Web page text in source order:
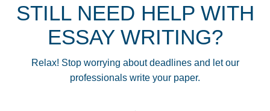
STILL NEED HELP WITH
ESSAY WRITING?
Relax! Stop worrying about deadlines and let our
professionals write your paper.